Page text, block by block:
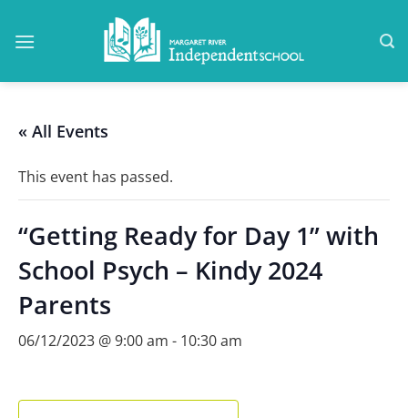
« All Events
This event has passed.
“Getting Ready for Day 1” with
School Psych – Kindy 2024
Parents
06/12/2023 @ 9:00 am - 10:30 am